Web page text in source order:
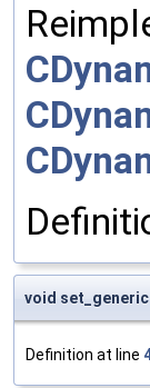
void set_generic
Definition at line